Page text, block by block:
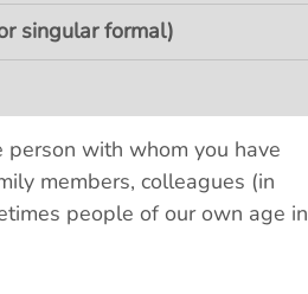
singular formal)
with whom you have
members, colleagues (in
people of our own age in